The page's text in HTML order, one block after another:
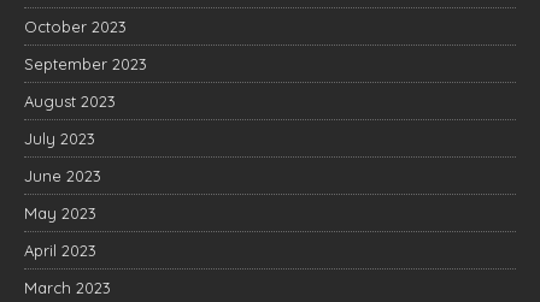
October 2023
September 2023
August 2023
July 2023
June 2023
May 2023
April 2023
March 2023